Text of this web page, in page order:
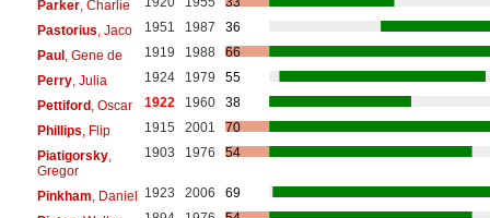
Parker, Charlie
Pastorius , Jaco 1951 1987
36
Paul, Gene de 1919 1988
66
Perry, Julia 1924 1979
55
Pettiford, Oscar 1922 1960
38
Phillips , Flip 1915 2001
70
Piatigorsky,
Gregor
1903 1976 54
Pinkham , Daniel 1923 2006
69